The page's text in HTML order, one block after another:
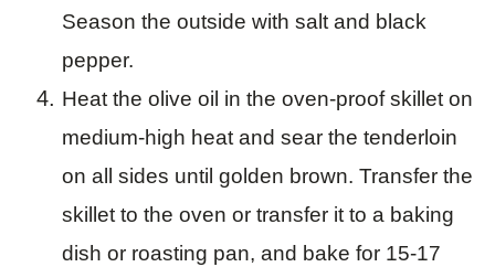
Season the outside with salt and black
pepper.
Heat the olive oil in the oven-proof skillet on
medium-high heat and sear the tenderloin
on all sides until golden brown. Transfer the
skillet to the oven or transfer it to a baking
dish or roasting pan, and bake for 15-17